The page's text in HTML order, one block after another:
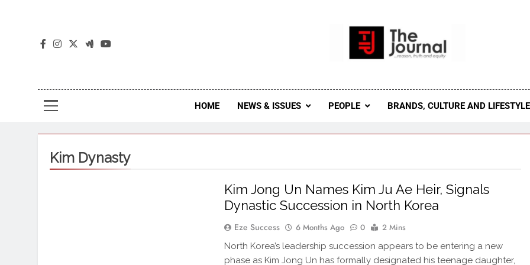
The Journal Seeks To Become The Most Reliable, First-Choice
Journal Nigeria Is A Serious
HOME NEWS & ISSUES PEOPLE BRANDS, CULTURE AND LIFESTYLE
Kim Dynasty
Kim Jong Un Names Kim Ju Ae Heir, Signals
Dynastic Succession in North Korea
Eze Success 6 Months Ago 0 2 Mins
North Korea’s leadership succession appears to be entering a new
phase as Kim Jong Un has formally designated his teenage daughter,